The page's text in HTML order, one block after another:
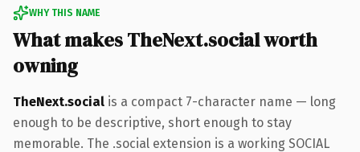
WHY THIS NAME
What makes TheNext.social worth
owning
TheNext.social is a compact 7-character name — long
enough to be descriptive, short enough to stay
memorable. The .social extension is a working SOCIAL